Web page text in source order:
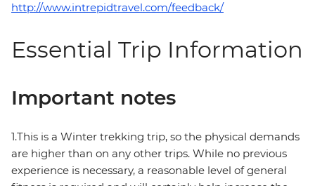
http://www.intrepidtravel.com/feedback/
Essential Trip Information
Important notes
1.This is a Winter trekking trip, so the physical demands
are higher than on any other trips. While no previous
experience is necessary, a reasonable level of general